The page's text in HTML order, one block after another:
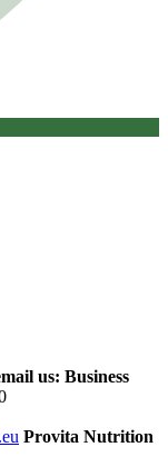
us: Business
Provita Nutrition